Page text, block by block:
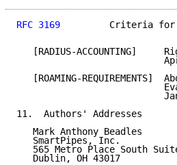
RFC 3169
Criteria
[RADIUS-ACCOUNTING]
[ROAMING-REQUIREMENTS]
11.  Authors' Addresses
   Mark Anthony Beadles
   SmartPipes, Inc.
565 Metro Place South
   Dublin, OH 43017